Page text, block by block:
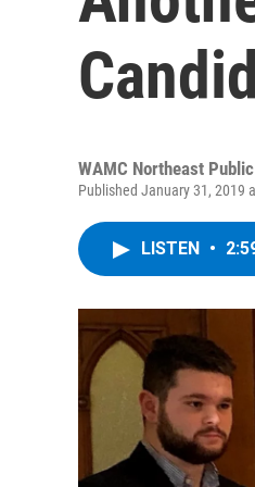
WAMC Northeast
Published January 31, 2019
LISTEN •